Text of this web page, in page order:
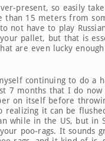
present, so easily
than 15 meters from
not have to play
pallet, but that is
are even lucky
continuing to do a
7 months that I do
on itself before
realizing it can be
while in the US, but in
poo-rags. It sounds